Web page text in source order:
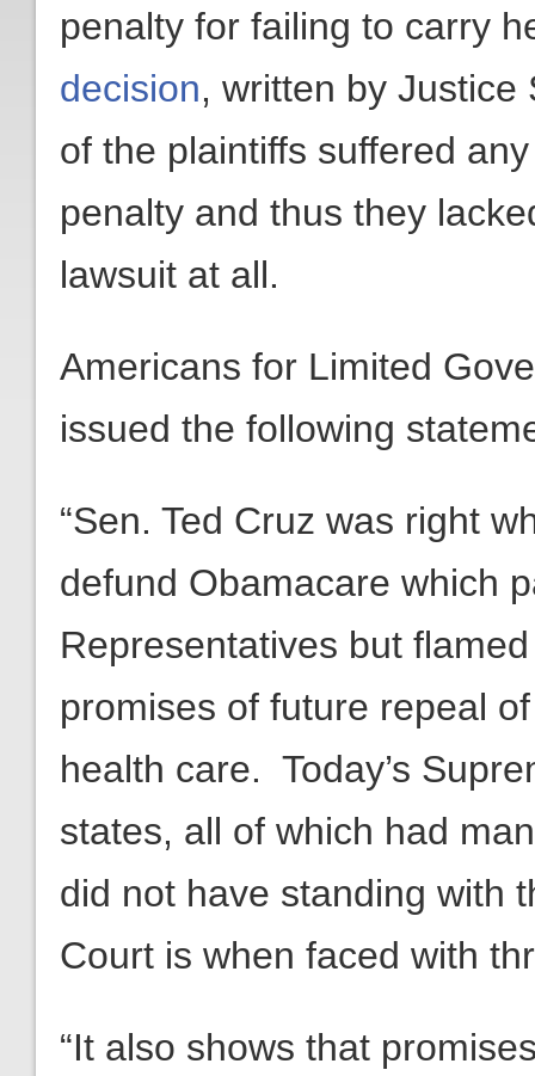
penalty for failing to carry
decision, written by Justice
of the plaintiffs suffered
penalty and thus they
lawsuit at all.
Americans for Limited
issued the following
“Sen. Ted Cruz was right
defund Obamacare which
Representatives but
promises of future repeal
health care. Today’s
states, all of which had
did not have standing with
Court is when faced with
“It also shows that